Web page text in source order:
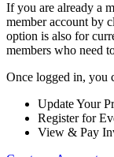
If you are already a
member account by
option is also for
members who need
Once logged in, you
Update Your
Register for
View & Pay